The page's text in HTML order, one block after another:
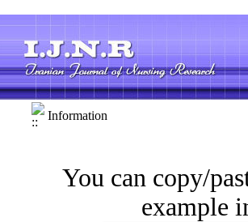
Information
You can copy/
example